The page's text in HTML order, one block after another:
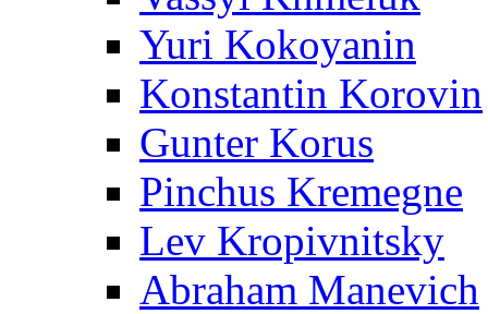
Yuri Kokoyanin
Konstantin Korovin
Gunter Korus
Pinchus Kremegne
Lev Kropivnitsky
Abraham Manevich